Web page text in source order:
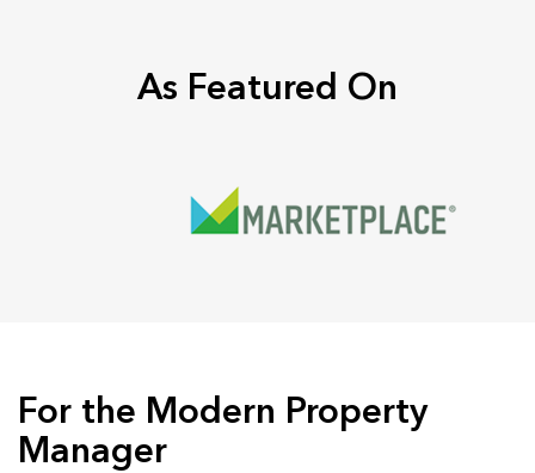
As Featured On
For the Modern Property
Manager